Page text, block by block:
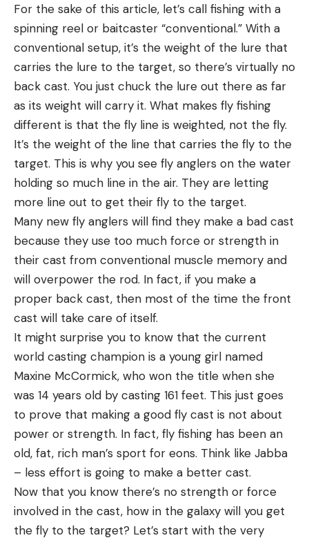
For the sake of this article, let’s call fishing with a
spinning reel or baitcaster “conventional.” With a
conventional setup, it’s the weight of the lure that
carries the lure to the target, so there’s virtually no
back cast. You just chuck the lure out there as far
as its weight will carry it. What makes fly fishing
different is that the fly line is weighted, not the fly.
It’s the weight of the line that carries the fly to the
target. This is why you see fly anglers on the water
holding so much line in the air. They are letting
more line out to get their fly to the target.
Many new fly anglers will find they make a bad cast
because they use too much force or strength in
their cast from conventional muscle memory and
will overpower the rod. In fact, if you make a
proper back cast, then most of the time the front
cast will take care of itself.
It might surprise you to know that the current
world casting champion is a young girl named
Maxine McCormick, who won the title when she
was 14 years old by casting 161 feet. This just goes
to prove that making a good fly cast is not about
power or strength. In fact, fly fishing has been an
old, fat, rich man’s sport for eons. Think like Jabba
– less effort is going to make a better cast.
Now that you know there’s no strength or force
involved in the cast, how in the galaxy will you get
the fly to the target? Let’s start with the very